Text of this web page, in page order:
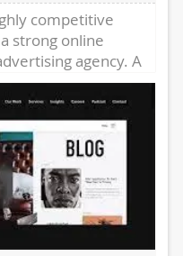
competitive
strong online
agency. A
website serves...